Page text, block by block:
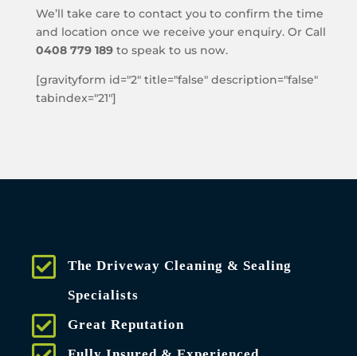
We’ll take care to contact you to confirm the time
and location once we receive your enquiry. Or Call
0408 779 189to speak to us now.
[gravityform id="2" title="false" description="false"
tabindex="21"]
The Driveway Cleaning & Sealing
Specialists
Great Reputation